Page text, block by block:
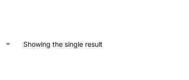
Showing the single result